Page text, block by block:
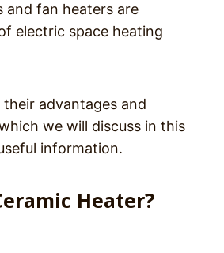
and fan heaters are
electric space heating
advantages and
we will discuss in this
information.
Heater?